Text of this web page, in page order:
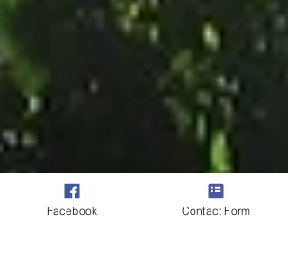
Facebook Contact Form